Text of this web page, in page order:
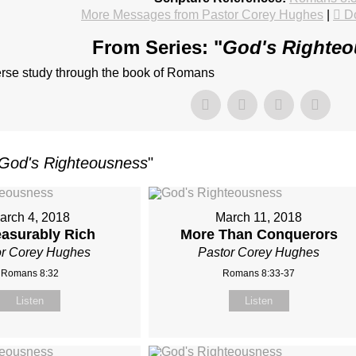
More Messages from Pastor Corey Hughes
From Series: "God's
study through the book of Romans
Righteousness"
4, 2018
Rich
Corey Hughes
Romans 8:32
Listen
March 11, 2018
More Than Conquerors
Pastor Corey Hughes
Romans 8:33-37
Listen